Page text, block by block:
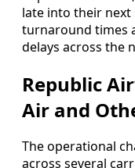
late into their
turnaround times
delays across the
Republic
Air and
The operational
across several